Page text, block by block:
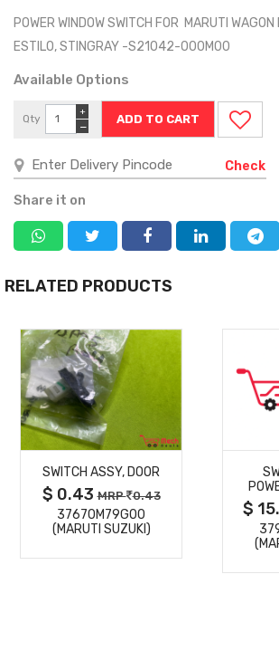
POWER WINDOW SWITCH FOR MARUTI WAGON
ESTILO, STINGRAY -S21042-000M00
Available Options
Qty
−
+
Check
Share it on
RELATED PRODUCTS
MORE
DETAILS
SWITCH ASSY, DOOR
$ 0.43MRP 0.43
37670M79G00
(MARUTI SUZUKI)
$